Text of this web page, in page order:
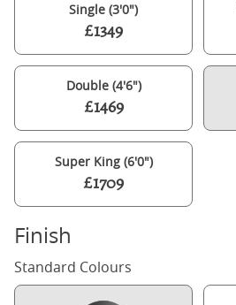
Single (3'0")
£1349
Double (4'6")
£1469
Super King (6'0")
£1709
Finish
Standard Colours